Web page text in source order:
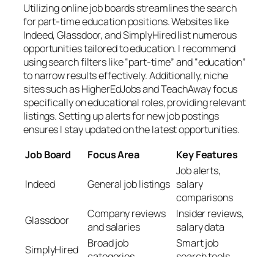
Utilizing online job boards streamlines the search
for part-time education positions. Websites like
Indeed, Glassdoor, and SimplyHired list numerous
opportunities tailored to education. I recommend
using search filters like “part-time” and “education”
to narrow results effectively. Additionally, niche
sites such as HigherEdJobs and TeachAway focus
specifically on educational roles, providing relevant
listings. Setting up alerts for new job postings
ensures I stay updated on the latest opportunities.
Job Board
Focus Area Key Features
Indeed General job listings
Job alerts,
salary
comparisons
Glassdoor
Company reviews
and salaries
Insider reviews,
salary data
SimplyHired
Broad job
Smart job